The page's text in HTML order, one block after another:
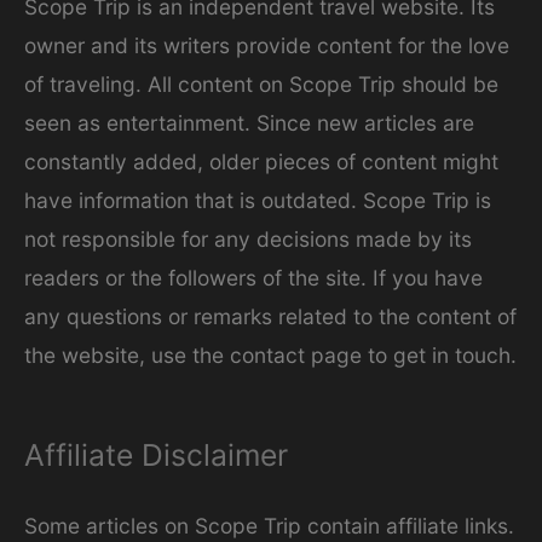
i
Scope Trip is an independent travel website. Its
owner and its writers provide content for the love
of traveling. All content on Scope Trip should be
seen as entertainment. Since new articles are
constantly added, older pieces of content might
have information that is outdated. Scope Trip is
not responsible for any decisions made by its
readers or the followers of the site. If you have
any questions or remarks related to the content of
the website, use the contact page to get in touch.
Affiliate Disclaimer
Some articles on Scope Trip contain affiliate links.